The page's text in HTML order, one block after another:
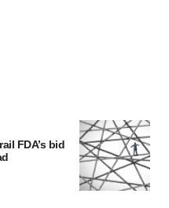
FDA’s bid